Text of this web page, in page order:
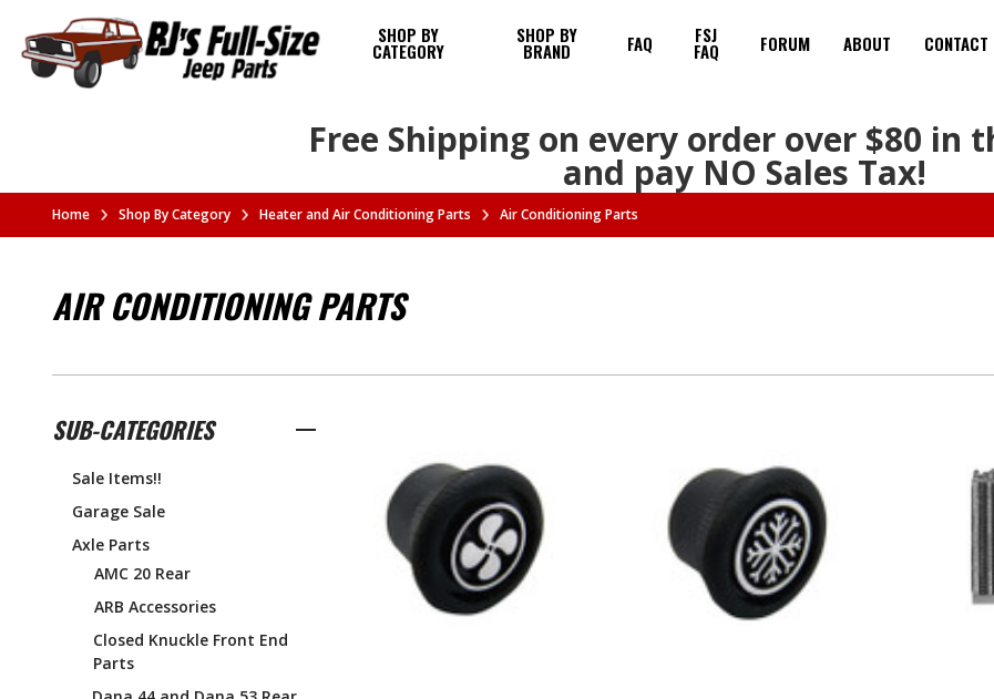
SHOP BY
CATEGORY
SHOP BY
BRAND FAQ FSJ
FAQ FORUM ABOUT CONTACT
Free Shipping on every order over $80 in
and pay NO Sales Tax!
Home Shop By Category Heater and Air Conditioning Parts Air Conditioning Parts
AIR CONDITIONING PARTS
SUB-CATEGORIES
Sale Items!!
Garage Sale
Axle Parts
AMC 20 Rear
ARB Accessories
Closed Knuckle Front End
Parts